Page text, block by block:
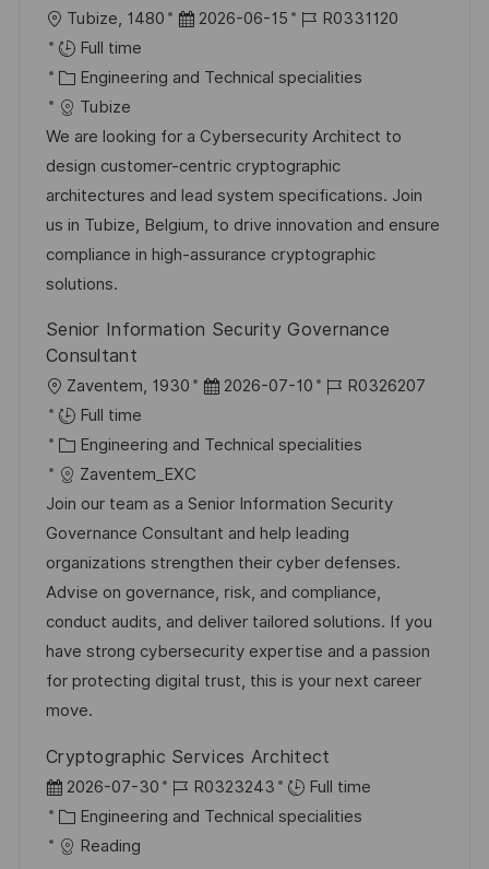
L
o
c
a
t
i
o
n
Tubize, 1480
P
s
e
d
D
a
t
2026-06-15
J
b
d
R0331120
Full time
C
a
t
e
g
o
r
y
Engineering and Technical specialities
Tubize
We are looking for a Cybersecurity Architect to
design customer-centric cryptographic
architectures and lead system specifications. Join
us in Tubize, Belgium, to drive innovation and ensure
compliance in high-assurance cryptographic
solutions.
Senior Information Security Governance
Consultant
L
o
c
a
t
i
o
n
Zaventem, 1930
P
s
e
d
D
a
t
e
2026-07-10
J
b
d
R0326207
Full time
C
a
t
e
g
o
r
y
Engineering and Technical specialities
Zaventem_EXC
Join our team as a Senior Information Security
Governance Consultant and help leading
organizations strengthen their cyber defenses.
Advise on governance, risk, and compliance,
conduct audits, and deliver tailored solutions. If you
have strong cybersecurity expertise and a passion
for protecting digital trust, this is your next career
move.
Cryptographic Services Architect
P
o
s
2026-07-30
J
o
R0323243
Full time
C
a
Engineering and Technical specialities
Reading